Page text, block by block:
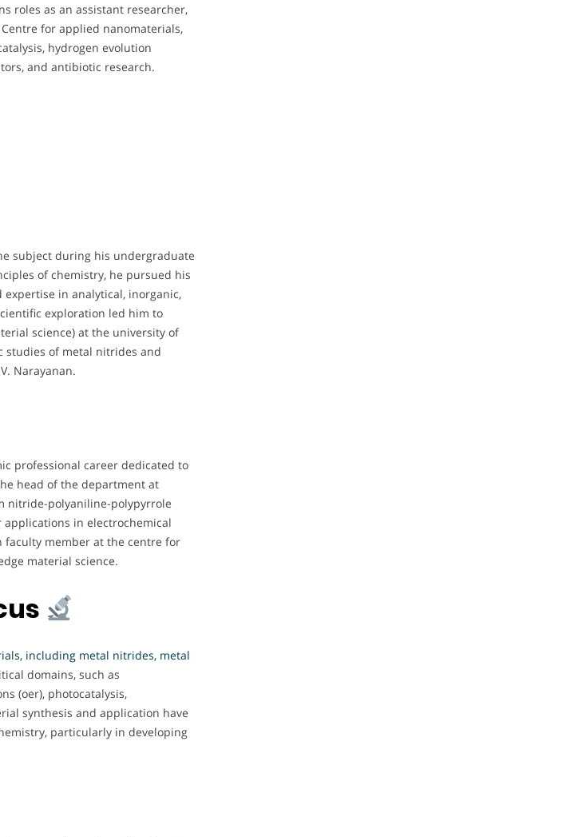
roles as an assistant researcher,
for applied nanomaterials,
hydrogen evolution
and antibiotic research.
subject during his undergraduate
of chemistry, he pursued his
in analytical, inorganic,
exploration led him to
science) at the university of
studies of metal nitrides and
Narayanan.
professional career dedicated to
head of the department at
nitride-polyaniline-polypyrrole
in electrochemical
faculty member at the centre for
material science.
including metal nitrides, metal
domains, such as
(oer), photocatalysis,
synthesis and application have
particularly in developing